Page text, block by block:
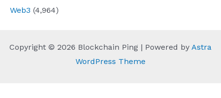
Web3 (4,964)
Copyright © 2026 Blockchain Ping | Powered by Astra
WordPress Theme